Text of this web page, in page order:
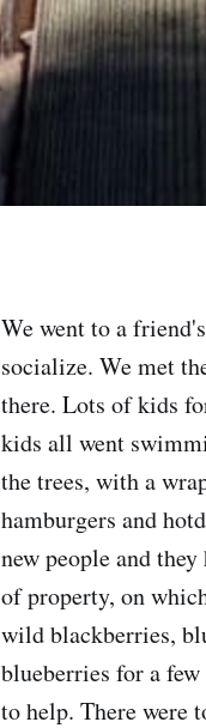
We went to a
socialize. We met
there. Lots of kids
kids all went
the trees, with a
hamburgers and
new people and
of property, on
wild blackberries,
blueberries for a few
to help. There were